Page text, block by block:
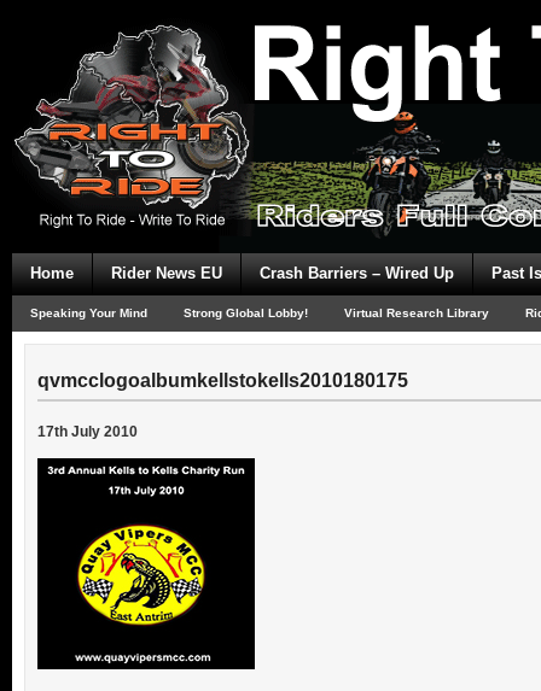
Home Rider News EU Crash Barriers – Wired Up Past
Speaking Your Mind Strong Global Lobby! Virtual Research Library
qvmcclogoalbumkellstokells2010180175
17th July 2010